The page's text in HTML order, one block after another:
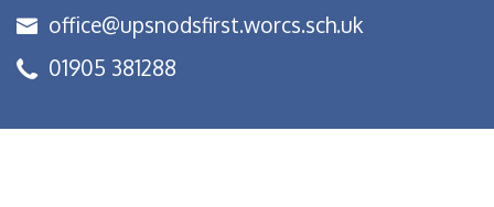
office@upsnodsfirst.worcs.sch.uk
01905 381288